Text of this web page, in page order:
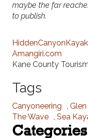
maybe the far
to publish.
Amangiri.com
Kane County
Tags
Canyoneering ,
The Wave , Sea
Categories